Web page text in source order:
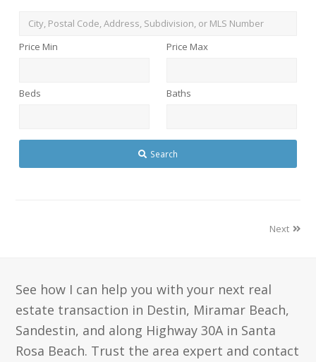
City,
Code,
or
Price Min Price Max
Beds Baths
Search
Next
See how I can help you with your next real
estate transaction in Destin, Miramar Beach,
Sandestin, and along Highway 30A in Santa
Rosa Beach. Trust the area expert and contact